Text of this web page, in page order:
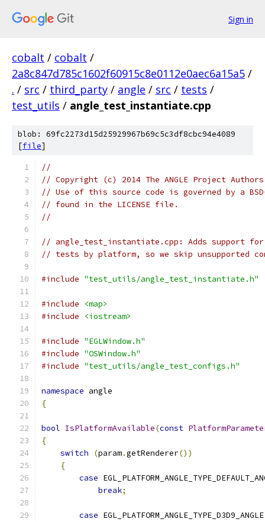
Sign in
cobalt / cobalt /
2a8c847d785c1602f60915c8e0112e0aec6a15a5 /
. / src / third_party / angle / src / tests /
test_utils / angle_test_instantiate.cpp
blob: 69fc2273d15d25929967b69c5c3df8cbc94e4089
[file]
//
// Copyright (c) 2014 The ANGLE Project
// Use of this source code is governed by a
// found in the LICENSE file.
//
// angle_test_instantiate.cpp: Adds support
// tests by platform, so we skip unsupported
#include "test_utils/angle_test_instantiate.h"
#include
<map>
#include
<iostream>
#include "EGLWindow.h"
#include "OSWindow.h"
#include "test_utils/angle_test_configs.h"
namespace angle
{
bool IsPlatformAvailable(const
{
switch
(param.getRenderer())
{
case
break;
case EGL_PLATFORM_ANGLE_TYPE_D3D9_ANGLE